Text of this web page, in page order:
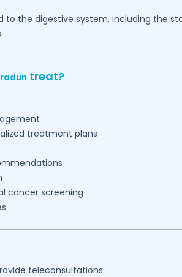
the digestive system, including the
treat?
treatment plans
cancer screening
teleconsultations.